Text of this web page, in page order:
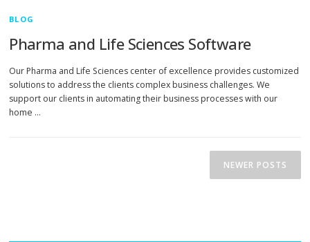
BLOG
Pharma and Life Sciences Software
Our Pharma and Life Sciences center of excellence provides customized
solutions to address the clients complex business challenges. We
support our clients in automating their business processes with our
home …
NEWER POSTS